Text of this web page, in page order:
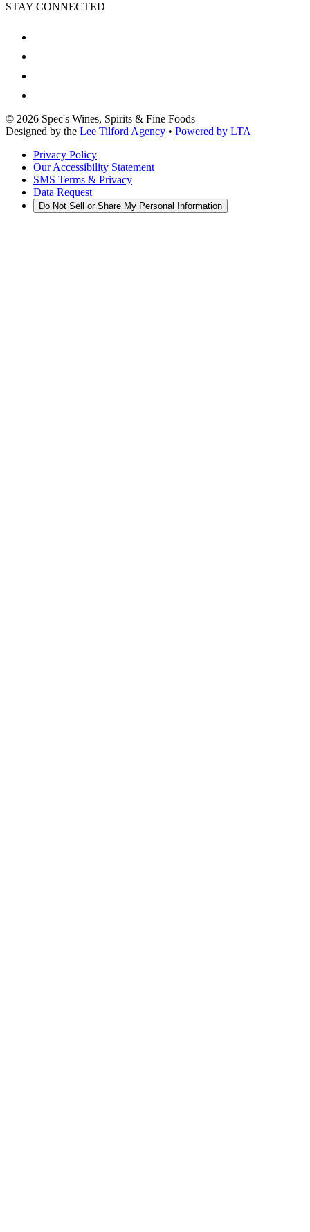
STAY CONNECTED
© 2026 Spec's Wines, Spirits & Fine Foods
Designed by the Lee Tilford Agency • Powered by LTA
Privacy Policy
Our Accessibility Statement
SMS Terms & Privacy
Data Request
Do Not Sell or Share My Personal Information